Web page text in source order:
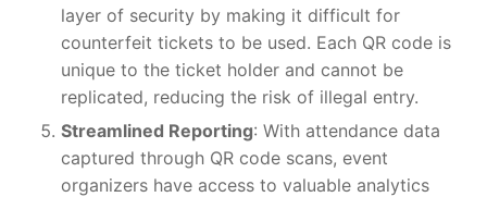
layer of security by making it difficult for
counterfeit tickets to be used. Each QR code is
unique to the ticket holder and cannot be
replicated, reducing the risk of illegal entry.
Streamlined Reporting: With attendance data
captured through QR code scans, event
organizers have access to valuable analytics